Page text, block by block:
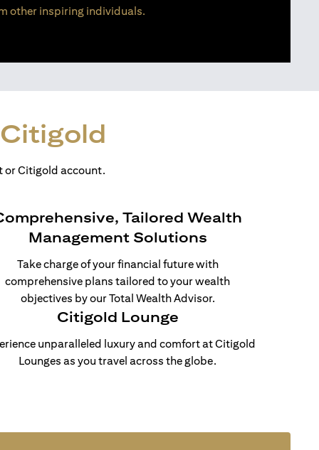
other inspiring individuals.
or Citigold account.
Tailored Wealth
Management Solutions
Take charge of your financial future with
comprehensive plans tailored to your wealth
objectives by our Total Wealth Advisor.
Citigold Lounge
unparalleled luxury and comfort at Citigold
Lounges as you travel across the globe.